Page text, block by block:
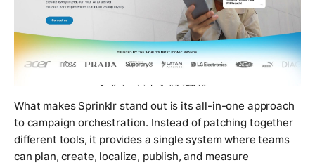
What makes Sprinklr stand out is its all-in-one approach
to campaign orchestration. Instead of patching together
different tools, it provides a single system where teams
can plan, create, localize, publish, and measure